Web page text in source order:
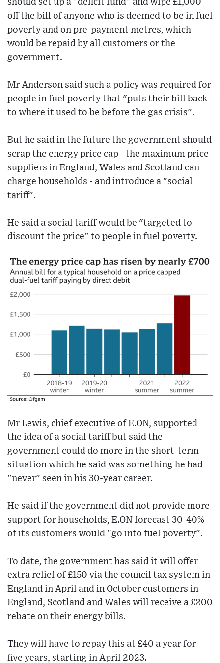
should set up a "deficit fund" and wipe £1,000
off the bill of anyone who is deemed to be in fuel
poverty and on pre-payment metres, which
would be repaid by all customers or the
government.
Mr Anderson said such a policy was required for
people in fuel poverty that "puts their bill back
to where it used to be before the gas crisis".
But he said in the future the government should
scrap the energy price cap - the maximum price
suppliers in England, Wales and Scotland can
charge households - and introduce a "social
tariff".
He said a social tariff would be "targeted to
discount the price" to people in fuel poverty.
Mr Lewis, chief executive of E.ON, supported
the idea of a social tariff but said the
government could do more in the short-term
situation which he said was something he had
"never" seen in his 30-year career.
He said if the government did not provide more
support for households, E.ON forecast 30-40%
of its customers would "go into fuel poverty".
To date, the government has said it will offer
extra relief of £150 via the council tax system in
England in April and in October customers in
England, Scotland and Wales will receive a £200
rebate on their energy bills.
They will have to repay this at £40 a year for
five years, starting in April 2023.